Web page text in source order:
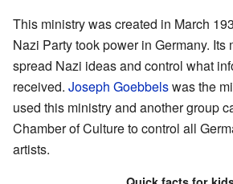
This ministry was created in March
Nazi Party took power in Germany. Its
spread Nazi ideas and control what
received. Joseph Goebbelswas the
used this ministry and another group
Chamber of Culture to control all
artists.